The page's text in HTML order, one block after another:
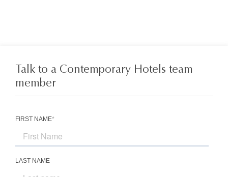
Talk to a Contemporary Hotels team
member